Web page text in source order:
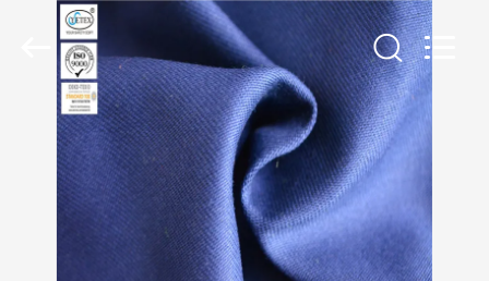
HOME
PRODUCTS
Textiles&Garments